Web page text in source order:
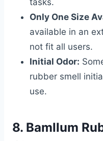
tasks.
Only One Size
available in an
not fit all users.
Initial Odor:
rubber smell
use.
8. Bamllum